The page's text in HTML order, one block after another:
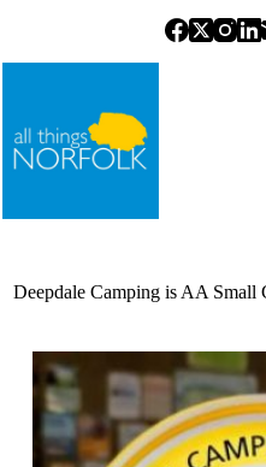
Deepdale Camping is AA Small